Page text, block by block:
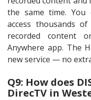
the same time. You
access thousands
recorded content
Anywhere app. The
new service — no
Q9: How does
DirecTV in